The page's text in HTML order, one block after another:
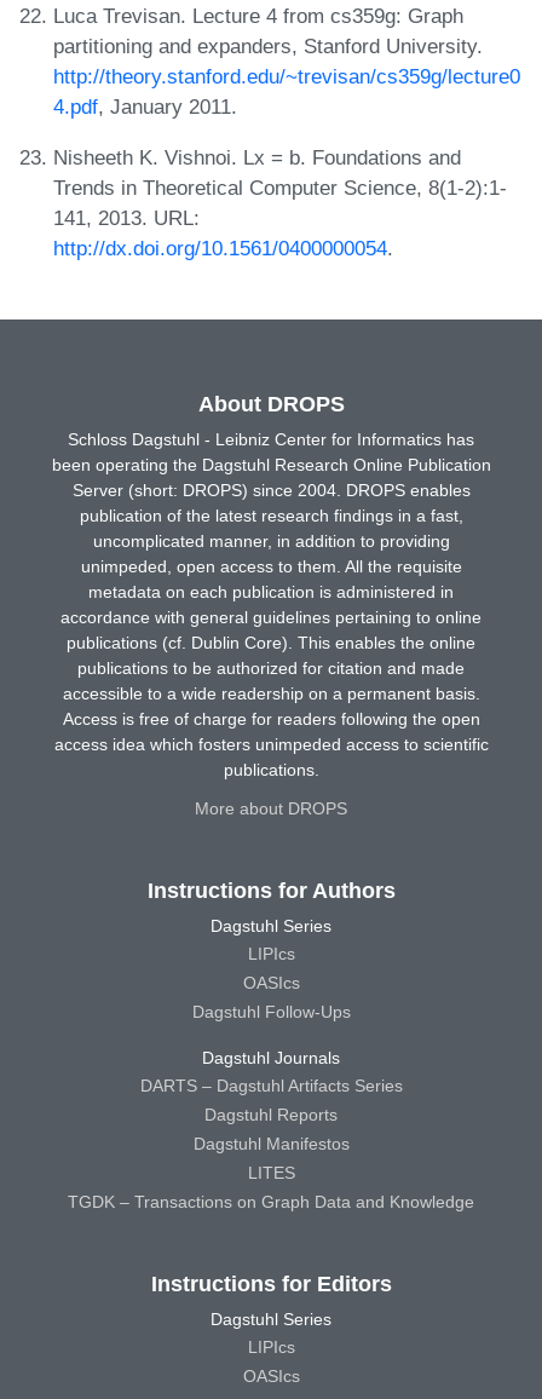
Luca Trevisan. Lecture 4 from cs359g: Graph
partitioning and expanders, Stanford University.
http://theory.stanford.edu/~trevisan/cs359g/lecture0
4.pdf, January 2011.
Nisheeth K. Vishnoi. Lx = b. Foundations and
Trends in Theoretical Computer Science, 8(1-2):1-
141, 2013. URL:
http://dx.doi.org/10.1561/0400000054.
About DROPS
Schloss Dagstuhl - Leibniz Center for Informatics has
been operating the Dagstuhl Research Online Publication
Server (short: DROPS) since 2004. DROPS enables
publication of the latest research findings in a fast,
uncomplicated manner, in addition to providing
unimpeded, open access to them. All the requisite
metadata on each publication is administered in
accordance with general guidelines pertaining to online
publications (cf. Dublin Core). This enables the online
publications to be authorized for citation and made
accessible to a wide readership on a permanent basis.
Access is free of charge for readers following the open
access idea which fosters unimpeded access to scientific
publications.
More about DROPS
Instructions for Authors
Dagstuhl Series
LIPIcs
OASIcs
Dagstuhl Follow-Ups
Dagstuhl Journals
DARTS – Dagstuhl Artifacts Series
Dagstuhl Reports
Dagstuhl Manifestos
LITES
TGDK – Transactions on Graph Data and Knowledge
Instructions for Editors
Dagstuhl Series
LIPIcs
OASIcs